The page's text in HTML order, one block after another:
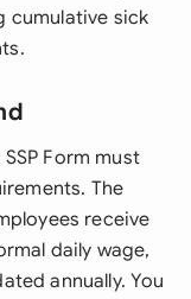
cumulative sick
Form must
The
receive
daily wage,
annually. You